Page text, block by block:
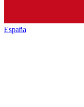
España